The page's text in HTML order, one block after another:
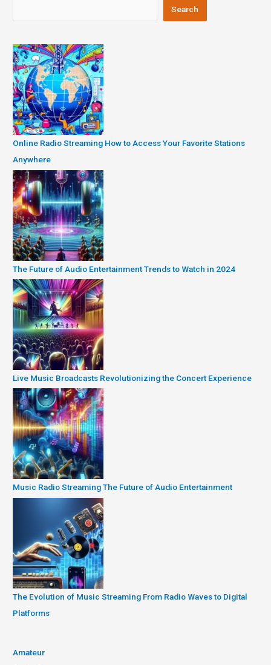
Search
Online Radio Streaming How to Access Your Favorite Stations
Anywhere
The Future of Audio Entertainment Trends to Watch in 2024
Live Music Broadcasts Revolutionizing the Concert Experience
Music Radio Streaming The Future of Audio Entertainment
The Evolution of Music Streaming From Radio Waves to Digital
Platforms
Amateur